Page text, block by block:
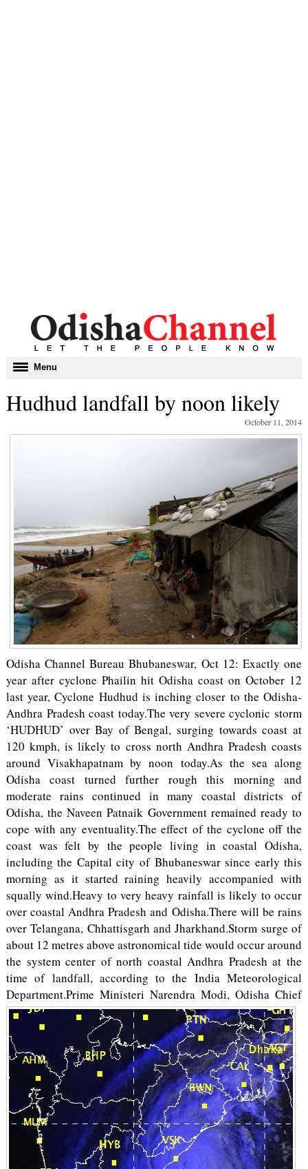
Toggle
navigation
Menu
Hudhud landfall by noon likely
October 11, 2014
Odisha Channel Bureau Bhubaneswar, Oct 12: Exactly one
year after cyclone Phailin hit Odisha coast on October 12
last year, Cyclone Hudhud is inching closer to the Odisha-
Andhra Pradesh coast today.The very severe cyclonic storm
‘HUDHUD’ over Bay of Bengal, surging towards coast at
120 kmph, is likely to cross north Andhra Pradesh coasts
around Visakhapatnam by noon today.As the sea along
Odisha coast turned further rough this morning and
moderate rains continued in many coastal districts of
Odisha, the Naveen Patnaik Government remained ready to
cope with any eventuality.The effect of the cyclone off the
coast was felt by the people living in coastal Odisha,
including the Capital city of Bhubaneswar since early this
morning as it started raining heavily accompanied with
squally wind.Heavy to very heavy rainfall is likely to occur
over coastal Andhra Pradesh and Odisha.There will be rains
over Telangana, Chhattisgarh and Jharkhand.Storm surge of
about 1­2 metres above astronomical tide would occur around
the system center of north coastal Andhra Pradesh at the
time of landfall, according to the India Meteorological
Department.Prime Ministeri Narendra Modi, Odisha Chief